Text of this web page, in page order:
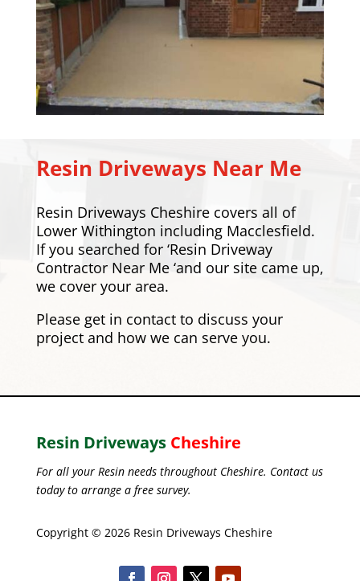
Resin Driveways Near Me
Resin Driveways Cheshire covers all of
Lower Withington including Macclesfield.
If you searched for ‘Resin Driveway
Contractor Near Me ‘and our site came up,
we cover your area.
Pleaseget in contactto discuss your
project and how we can serve you.
Resin Driveways Cheshire
For all your Resin needs throughout Cheshire. Contact us
today to arrange a free survey.
Copyright © 2026 Resin Driveways Cheshire